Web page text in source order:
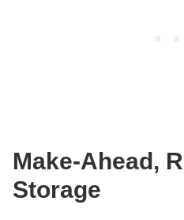
Make-Ahead,
Storage